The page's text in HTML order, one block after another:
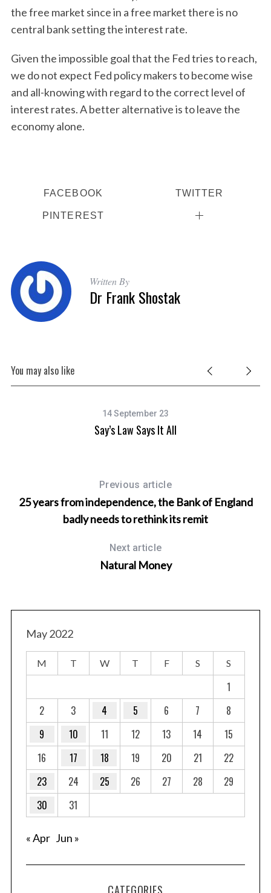
the free market since in a free market there is no
central bank setting the interest rate.
Given the impossible goal that the Fed tries to reach,
we do not expect Fed policy makers to become wise
and all-knowing with regard to the correct level of
interest rates. A better alternative is to leave the
economy alone.
FACEBOOK TWITTER
PINTEREST
Written By
Dr Frank Shostak
You may also like
14 September 23
Say’s Law Says It All
Previous article
25 years from independence, the Bank of England
badly needs to rethink its remit
Next article
Natural Money
May 2022
M T W T F S S
1
2
3 4 5 6 7
8
9
10 11 12 13 14
15
16
17 18 19 20 21
22
23
24 25 26 27 28
29
30
31
« Apr Jun »